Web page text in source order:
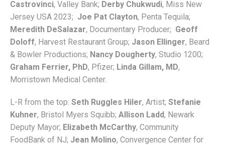
Castrovinci, Valley Bank; Derby Chukwudi, Miss New
Jersey USA 2023; Joe Pat Clayton, Penta Tequila;
Meredith DeSalazar, Documentary Producer; Geoff
Doloff, Harvest Restaurant Group; Jason Ellinger, Beard
& Bowler Productions; Nancy Dougherty, Studio 1200;
Graham Ferrier, PhD, Pfizer; Linda Gillam, MD,
Morristown Medical Center.
L-R from the top: Seth Ruggles Hiler, Artist; Stefanie
Kuhner, Bristol Myers Squibb; Allison Ladd, Newark
Deputy Mayor; Elizabeth McCarthy, Community
FoodBank of NJ; Jean Molino, Convergence Center for